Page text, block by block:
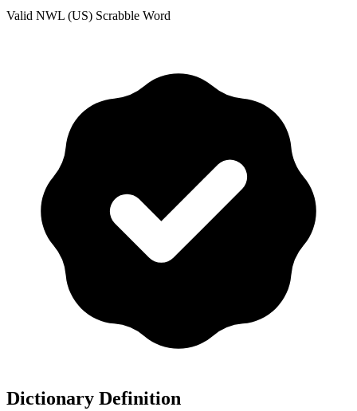
Valid NWL (US) Scrabble Word
Dictionary Definition